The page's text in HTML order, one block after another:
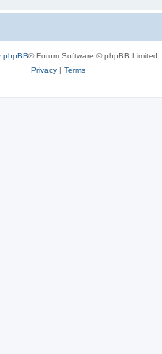
phpBB® Forum Software © phpBB Limited
Privacy| Terms